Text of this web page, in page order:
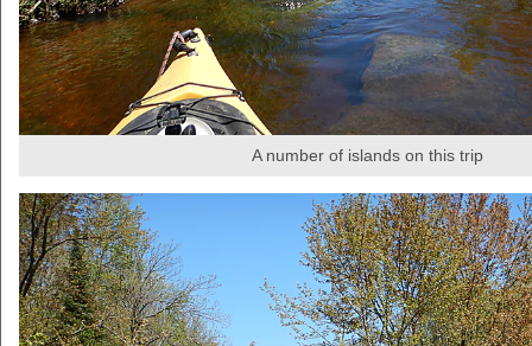
A number of islands on this trip